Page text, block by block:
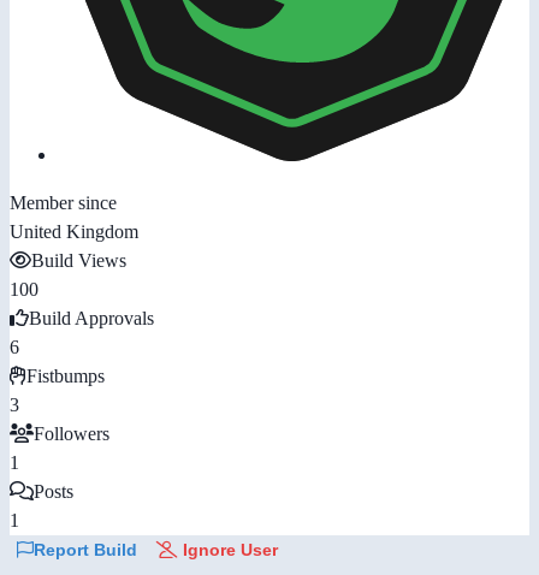
Member since
United Kingdom
Build Views
100
Build Approvals
6
Fistbumps
3
Followers
1
Posts
1
Report Build Ignore User